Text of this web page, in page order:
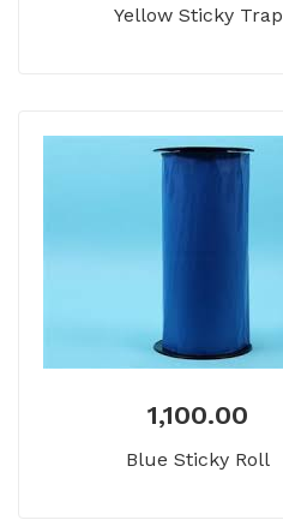
Yellow Sticky Trap
1,100.00
Blue Sticky Roll